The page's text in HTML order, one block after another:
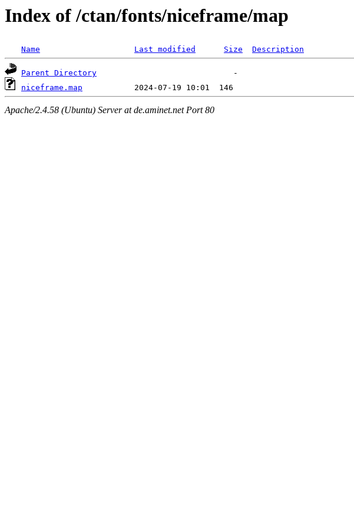
Index of /ctan/fonts/niceframe/map
Name Last modified Size Description
Parent Directory
niceframe.map
Apache/2.4.58 (Ubuntu) Server at de.aminet.net Port 80